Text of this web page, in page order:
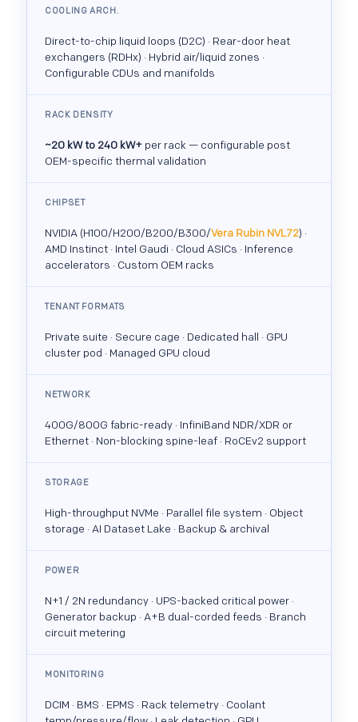
COOLING ARCH.
Direct-to-chip liquid loops (D2C) · Rear-door heat
exchangers (RDHx) · Hybrid air/liquid zones ·
Configurable CDUs and manifolds
RACK DENSITY
~20 kW to 240 kW+ per rack — configurable post
OEM-specific thermal validation
CHIPSET
NVIDIA (H100/H200/B200/B300/Vera Rubin NVL72) ·
AMD Instinct · Intel Gaudi · Cloud ASICs · Inference
accelerators · Custom OEM racks
TENANT FORMATS
Private suite · Secure cage · Dedicated hall · GPU
cluster pod · Managed GPU cloud
NETWORK
400G/800G fabric-ready · InfiniBand NDR/XDR or
Ethernet · Non-blocking spine-leaf · RoCEv2 support
STORAGE
High-throughput NVMe · Parallel file system · Object
storage · AI Dataset Lake · Backup & archival
POWER
N+1 / 2N redundancy · UPS-backed critical power ·
Generator backup · A+B dual-corded feeds · Branch
circuit metering
MONITORING
DCIM · BMS · EPMS · Rack telemetry · Coolant